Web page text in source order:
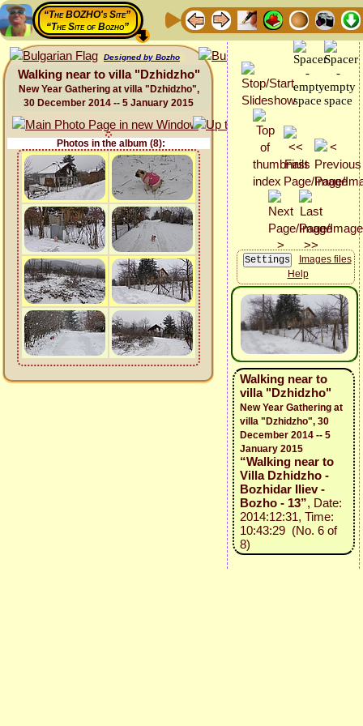
“The BOZHO's Site”
“The Site of Bozho”
Designed by Bozho
Walking near to villa "Dzhidzho"
New Year Gathering at villa "Dzhidzho",
30 December 2014 -- 5 January 2015
Photos in the album (8):
Images files
Help
Walking near to
villa "Dzhidzho"
New Year Gathering at
villa "Dzhidzho", 30
December 2014 -- 5
January 2015
“Walking near to
Villa Dzhidzho -
Bozhidar Iliev -
Bozho - 13”, Date:
2014:12:31, Time:
10:43:29 (No. 6 of
8)